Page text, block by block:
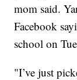
mom said.
Facebook
school on
"I’ve just